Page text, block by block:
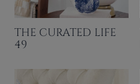
THE CURATED LIFE
49